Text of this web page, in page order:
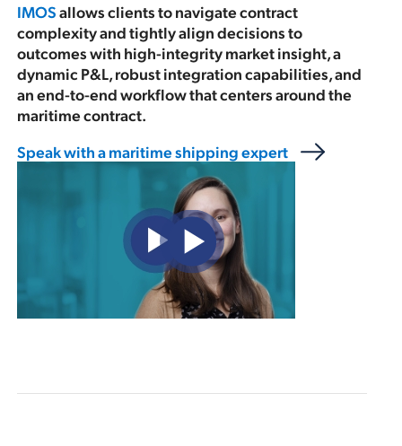
IMOSallows clients to navigate contract
complexity and tightly align decisions to
outcomes with high-integrity market insight, a
dynamic P&L, robust integration capabilities, and
an end-to-end workflow that centers around the
maritime contract.
Speak with a maritime shipping expert